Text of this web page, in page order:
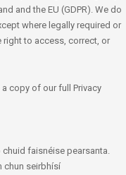
and the EU (GDPR). We do
where legally required or
right to access, correct, or
copy of our full Privacy
faisnéise pearsanta.
chun seirbhísí